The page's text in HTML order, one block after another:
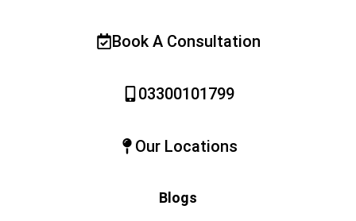
Book A Consultation
03300101799
Our Locations
Blogs